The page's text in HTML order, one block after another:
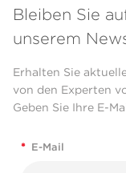
Bleiben Sie
unserem
Erhalten Sie
von den Experten
Geben Sie Ihre E-
* E-Mail